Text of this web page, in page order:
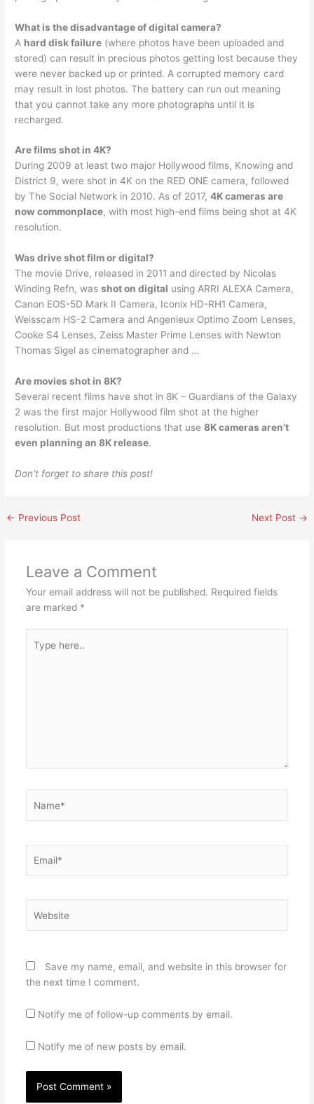
What is the disadvantage of digital camera?
A hard disk failure (where photos have been uploaded and
stored) can result in precious photos getting lost because they
were never backed up or printed. A corrupted memory card
may result in lost photos. The battery can run out meaning
that you cannot take any more photographs until it is
recharged.
Are films shot in 4K?
During 2009 at least two major Hollywood films, Knowing and
District 9, were shot in 4K on the RED ONE camera, followed
by The Social Network in 2010. As of 2017,4K cameras are
now commonplace, with most high-end films being shot at 4K
resolution.
Was drive shot film or digital?
The movie Drive, released in 2011 and directed by Nicolas
Winding Refn, wasshot on digital using ARRI ALEXA Camera,
Canon EOS-5D Mark II Camera, Iconix HD-RH1 Camera,
Weisscam HS-2 Camera and Angenieux Optimo Zoom Lenses,
Cooke S4 Lenses, Zeiss Master Prime Lenses with Newton
Thomas Sigel as cinematographer and …
Are movies shot in 8K?
Several recent films have shot in 8K – Guardians of the Galaxy
2 was the first major Hollywood film shot at the higher
resolution. But most productions that use8K cameras aren’t
even planning an 8K release.
Don’t forget to share this post!
← Previous Post Next Post →
Leave a Comment
Your email address will not be published. Required fields
are marked *
here..
Save my name, email, and website in this browser for
the next time I comment.
Notify me of follow-up comments by email.
Notify me of new posts by email.